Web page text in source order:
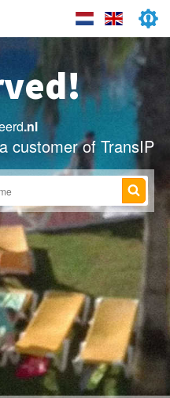
.nl
customer of TransIP